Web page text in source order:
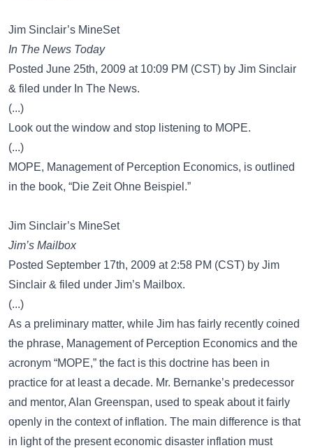
Jim Sinclair’s MineSet
In The News Today
Posted June 25th, 2009 at 10:09 PM (CST) by Jim Sinclair
& filed under In The News.
(...)
Look out the window and stop listening to MOPE.
(...)
MOPE, Management of Perception Economics, is outlined
in the book, “Die Zeit Ohne Beispiel.”
Jim Sinclair’s MineSet
Jim’s Mailbox
Posted September 17th, 2009 at 2:58 PM (CST) by Jim
Sinclair & filed under Jim’s Mailbox.
(...)
As a preliminary matter, while Jim has fairly recently coined
the phrase, Management of Perception Economics and the
acronym “MOPE,” the fact is this doctrine has been in
practice for at least a decade. Mr. Bernanke’s predecessor
and mentor, Alan Greenspan, used to speak about it fairly
openly in the context of inflation. The main difference is that
in light of the present economic disaster inflation must